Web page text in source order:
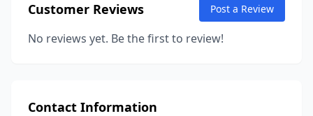
Customer Reviews Post a Review
No reviews yet. Be the first to review!
Contact Information